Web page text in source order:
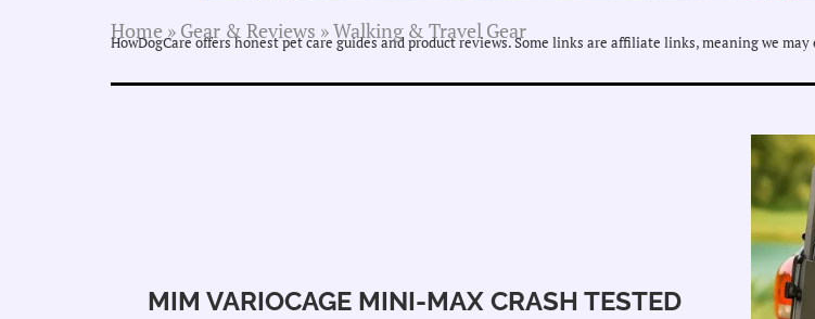
HowDogCare offers honest pet care guides and product reviews. Some links are affiliate links, meaning we
Home » Gear & Reviews »Walking & Travel Gear
MIM VARIOCAGE MINI-MAX CRASH TESTED